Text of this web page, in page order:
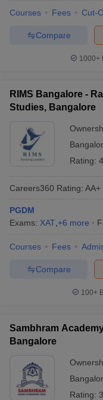
Courses Fees Cut-
Compare
1000+
RIMS Bangalore -
Studies, Bangalore
Rating:
Careers360 Rating: AA+
PGDM
Exams: XAT +6 more
Courses Fees
Compare
100+
Sambhram
Bangalore
Rating: